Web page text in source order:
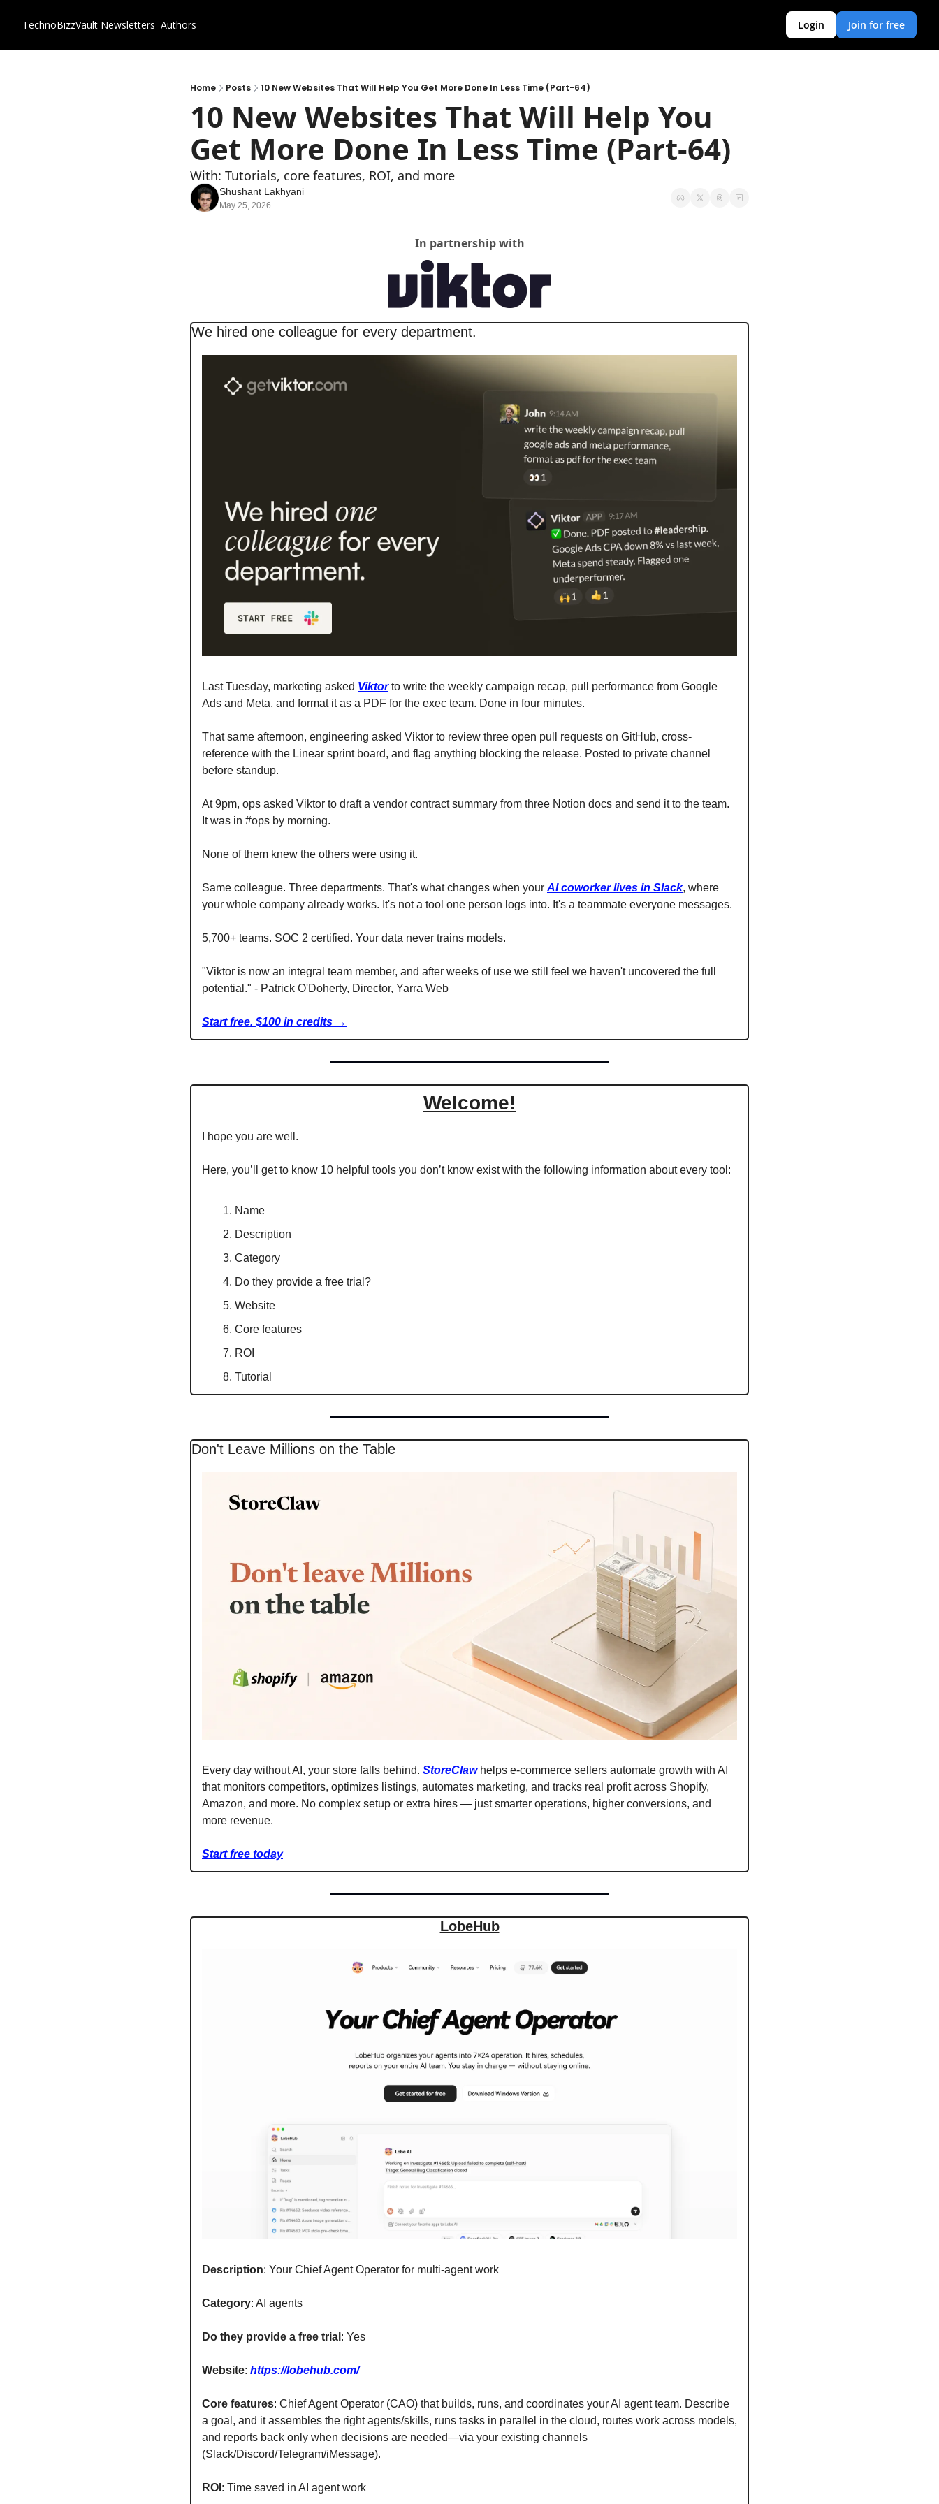
TechnoBizzVault Newsletters Authors Login Join for free
Home Posts 10 New Websites That Will Help You Get More Done In Less Time (Part-64)
10 New Websites That Will Help You
Get More Done In Less Time (Part-64)
With: Tutorials, core features, ROI, and more
Shushant Lakhyani
May 25, 2026
In partnership with
We hired one colleague for every department.
Last Tuesday, marketing asked Viktor to write the weekly campaign recap, pull performance from Google
Ads and Meta, and format it as a PDF for the exec team. Done in four minutes.
That same afternoon, engineering asked Viktor to review three open pull requests on GitHub, cross-
reference with the Linear sprint board, and flag anything blocking the release. Posted to private channel
before standup.
At 9pm, ops asked Viktor to draft a vendor contract summary from three Notion docs and send it to the team.
It was in #ops by morning.
None of them knew the others were using it.
Same colleague. Three departments. That's what changes when your AI coworker lives in Slack, where
your whole company already works. It's not a tool one person logs into. It's a teammate everyone messages.
5,700+ teams. SOC 2 certified. Your data never trains models.
"Viktor is now an integral team member, and after weeks of use we still feel we haven't uncovered the full
potential." - Patrick O'Doherty, Director, Yarra Web
Start free. $100 in credits →
Welcome!
I hope you are well.
Here, you’ll get to know 10 helpful tools you don’t know exist with the following information about every tool:
Name
Description
Category
Do they provide a free trial?
Website
Core features
ROI
Tutorial
Don't Leave Millions on the Table
Every day without AI, your store falls behind. StoreClaw helps e-commerce sellers automate growth with AI
that monitors competitors, optimizes listings, automates marketing, and tracks real profit across Shopify,
Amazon, and more. No complex setup or extra hires — just smarter operations, higher conversions, and
more revenue.
Start free today
LobeHub
Description: Your Chief Agent Operator for multi-agent work
Category: AI agents
Do they provide a free trial : Yes
Website: https://lobehub.com/
Core features: Chief Agent Operator (CAO) that builds, runs, and coordinates your AI agent team. Describe
a goal, and it assembles the right agents/skills, runs tasks in parallel in the cloud, routes work across models,
and reports back only when decisions are needed—via your existing channels
(Slack/Discord/Telegram/iMessage).
ROI : Time saved in AI agent work